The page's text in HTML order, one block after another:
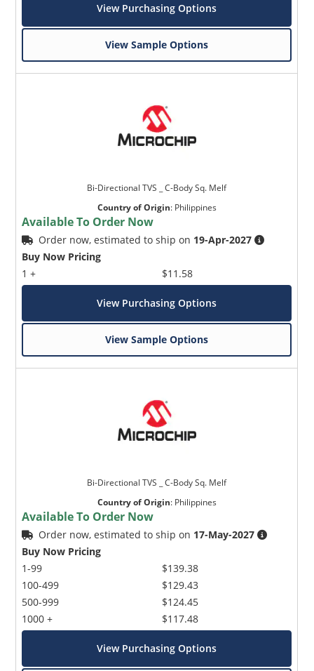
View Purchasing Options
View Sample Options
Bi-Directional TVS _ C-Body Sq. Melf
Country of Origin: Philippines
Available To Order Now
Order now, estimated to ship on 19-Apr-2027
Buy Now Pricing
1 +
$11.58
View Purchasing Options
View Sample Options
Bi-Directional TVS _ C-Body Sq. Melf
Country of Origin: Philippines
Available To Order Now
Order now, estimated to ship on 17-May-2027
Buy Now Pricing
1-99
100-499
500-999
1000 +
$139.38
$129.43
$124.45
$117.48
View Purchasing Options